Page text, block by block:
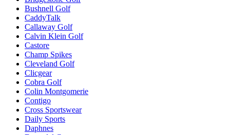
Bushnell Golf
CaddyTalk
Callaway Golf
Calvin Klein Golf
Castore
Champ Spikes
Cleveland Golf
Clicgear
Cobra Golf
Colin Montgomerie
Contigo
Cross Sportswear
Daily Sports
Daphnes